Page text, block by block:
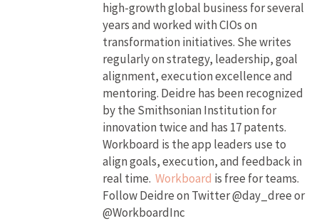
high-growth global business for several
years and worked with CIOs on
transformation initiatives. She writes
regularly on strategy, leadership, goal
alignment, execution excellence and
mentoring. Deidre has been recognized
by the Smithsonian Institution for
innovation twice and has 17 patents.
Workboard is the app leaders use to
align goals, execution, and feedback in
real time. Workboard is free for teams.
Follow Deidre on Twitter @day_dree or
@WorkboardInc